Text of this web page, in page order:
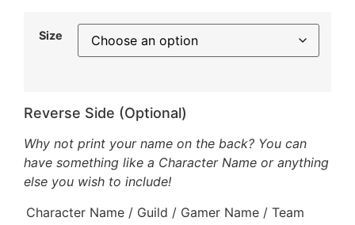
Size
Reverse Side (Optional)
Why not print your name on the back? You can
have something like a Character Name or anything
else you wish to include!
Character Name / Guild / Gamer Name / Team